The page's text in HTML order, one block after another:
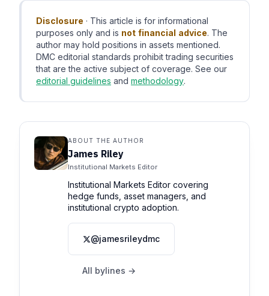
Disclosure · This article is for informational
purposes only and is not financial advice. The
author may hold positions in assets mentioned.
DMC editorial standards prohibit trading securities
that are the active subject of coverage. See our
editorial guidelines and methodology.
ABOUT THE AUTHOR
James Riley
Institutional Markets Editor
Institutional Markets Editor covering
hedge funds, asset managers, and
institutional crypto adoption.
@jamesrileydmc
All bylines →